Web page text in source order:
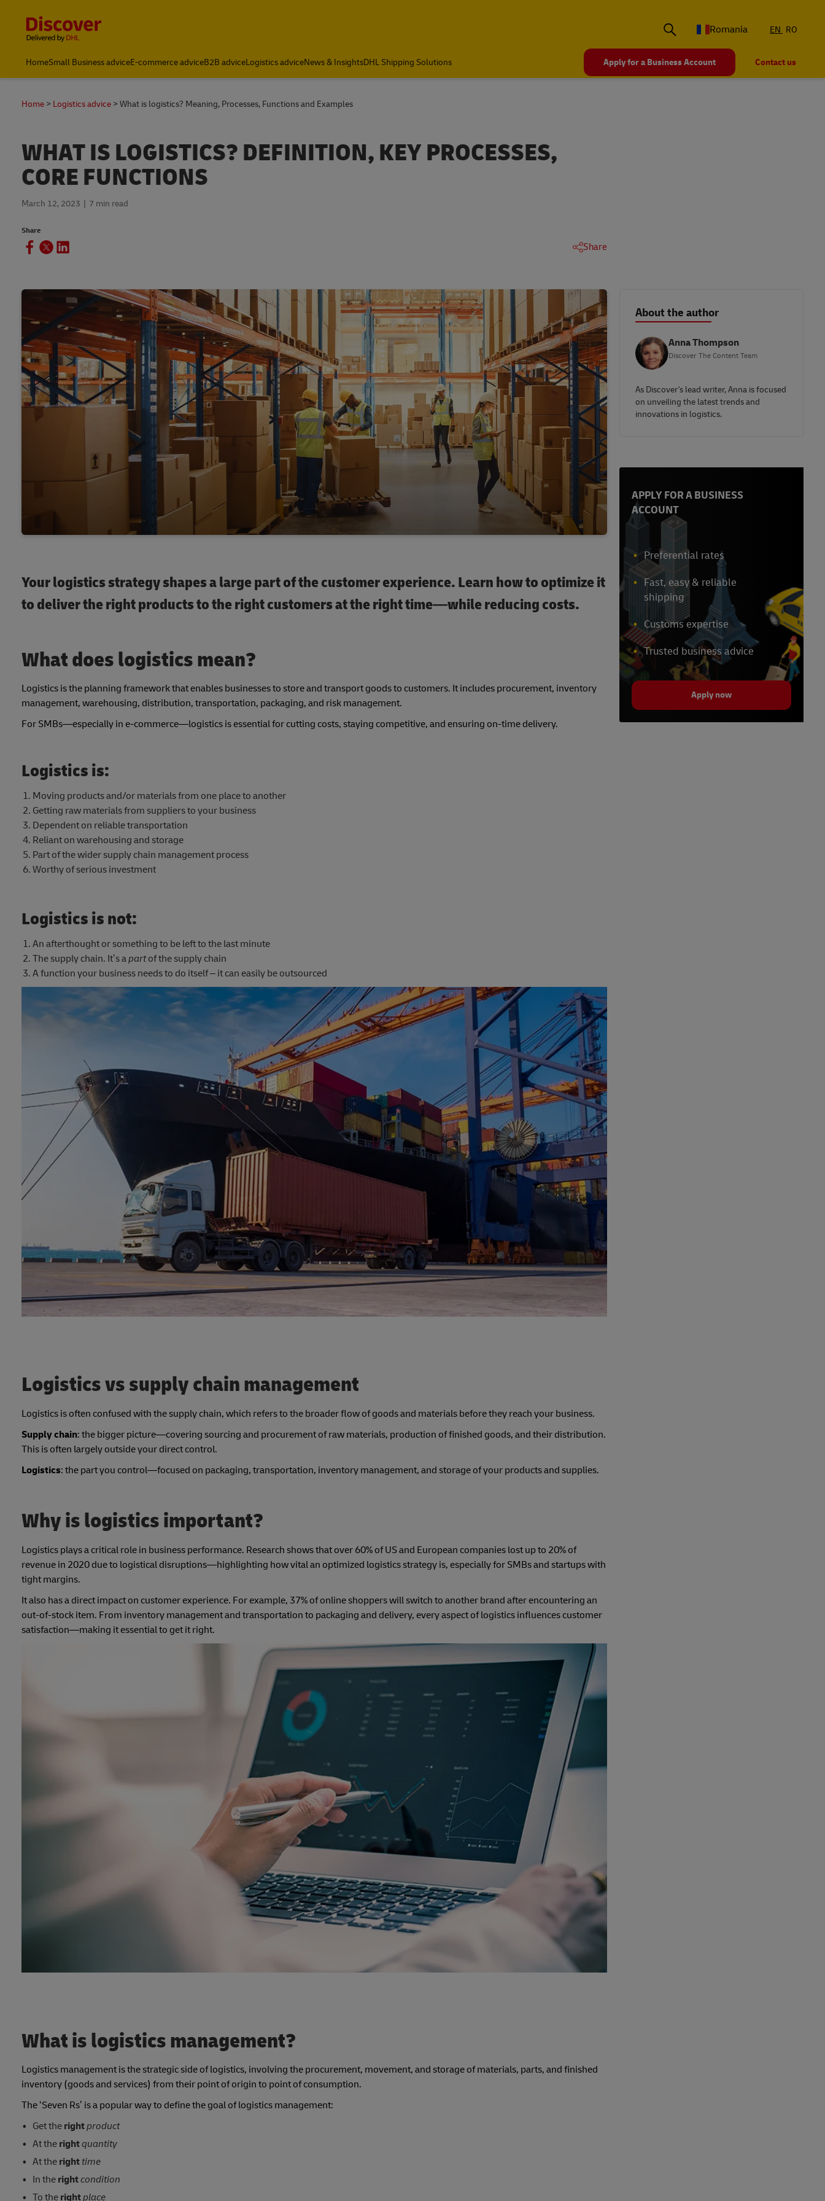
Romania
EN RO
HomeSmall Business adviceE-commerce adviceB2B adviceLogistics adviceNews & InsightsDHL Shipping Solutions Apply for a Business Account Contact us
Home Logistics advice What is logistics? Meaning, Processes, Functions and Examples
WHAT IS LOGISTICS? DEFINITION, KEY PROCESSES,
CORE FUNCTIONS
March 12, 2023 7 min read
Share
Share
Your logistics strategy shapes a large part of the customer experience. Learn how to optimize it
to deliver the right products to the right customers at the right time—while reducing costs.
What does logistics mean?
Logistics is the planning framework that enables businesses to store and transport goods to customers. It includes procurement, inventory
management, warehousing, distribution, transportation, packaging, and risk management.
For SMBs—especially in e-commerce—logistics is essential for cutting costs, staying competitive, and ensuring on-time delivery.
Logistics is:
Moving products and/or materials from one place to another
Getting raw materials from suppliers to your business
Dependent on reliable transportation
Reliant on warehousing and storage
Part of the wider supply chain management process
Worthy of serious investment
Logistics is not:
An afterthought or something to be left to the last minute
The supply chain. It’s apartof the supply chain
A function your business needs to do itself – it can easily be outsourced
Logistics vs supply chain management
Logistics is often confused with the supply chain, which refers to the broader flow of goods and materials before they reach your business.
Supply chain: the bigger picture—covering sourcing and procurement of raw materials, production of finished goods, and their distribution.
This is often largely outside your direct control.
Logistics: the part you control—focused on packaging, transportation, inventory management, and storage of your products and supplies.
Why is logistics important?
Logistics plays a critical role in business performance. Research shows that over 60% of US and European companies lost up to 20% of
revenue in 2020 due to logistical disruptions—highlighting how vital an optimized logistics strategy is, especially for SMBs and startups with
tight margins.
It also has a direct impact on customer experience. For example, 37% of online shoppers will switch to another brand after encountering an
out-of-stock item. From inventory management and transportation to packaging and delivery, every aspect of logistics influences customer
satisfaction—making it essential to get it right.
What is logistics management?
Logistics management is the strategic side of logistics, involving the procurement, movement, and storage of materials, parts, and finished
inventory (goods and services) from their point of origin to point of consumption.
The ‘Seven Rs’ is a popular way to define the goal of logistics management:
Get therightproduct
At the rightquantity
At the right time
In the rightcondition
To the rightplace
About the author
Anna Thompson
Discover The Content Team
As Discover's lead writer, Anna is focused
on unveiling the latest trends and
innovations in logistics.
APPLY FOR A BUSINESS
ACCOUNT
Preferential rates
Fast, easy & reliable
shipping
Customs expertise
Trusted business advice
Apply now